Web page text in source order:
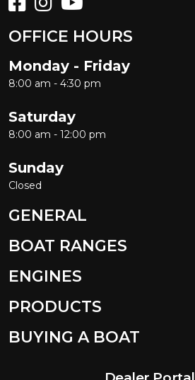
OFFICE HOURS
Monday - Friday
8:00 am - 4:30 pm
Saturday
8:00 am - 12:00 pm
Sunday
Closed
GENERAL
BOAT RANGES
ENGINES
PRODUCTS
BUYING A BOAT